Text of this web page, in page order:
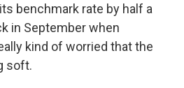
benchmark rate by half a
in September when
kind of worried that the
soft.